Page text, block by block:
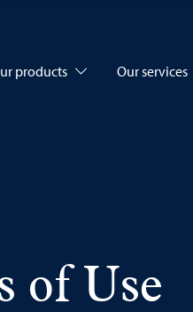
products Our services
of Use